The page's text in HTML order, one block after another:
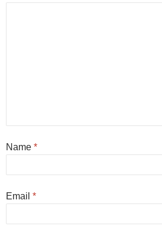
Name *
Email *